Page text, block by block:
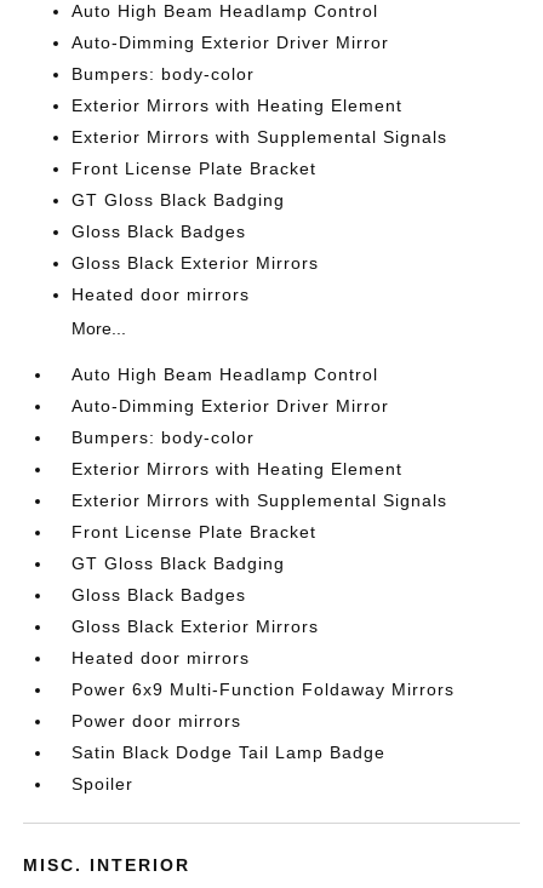
Auto High Beam Headlamp Control
Auto-Dimming Exterior Driver Mirror
Bumpers: body-color
Exterior Mirrors with Heating Element
Exterior Mirrors with Supplemental Signals
Front License Plate Bracket
GT Gloss Black Badging
Gloss Black Badges
Gloss Black Exterior Mirrors
Heated door mirrors
More...
Auto High Beam Headlamp Control
Auto-Dimming Exterior Driver Mirror
Bumpers: body-color
Exterior Mirrors with Heating Element
Exterior Mirrors with Supplemental Signals
Front License Plate Bracket
GT Gloss Black Badging
Gloss Black Badges
Gloss Black Exterior Mirrors
Heated door mirrors
Power 6x9 Multi-Function Foldaway Mirrors
Power door mirrors
Satin Black Dodge Tail Lamp Badge
Spoiler
MISC. INTERIOR